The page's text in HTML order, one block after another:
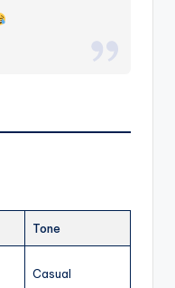
Tone
Casual